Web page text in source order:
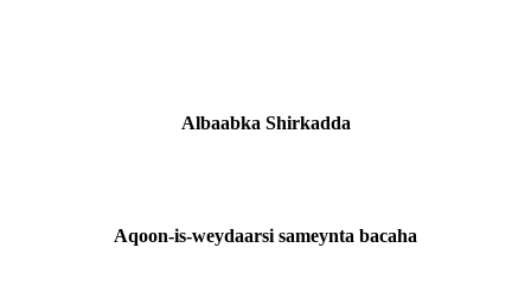
Albaabka Shirkadda
Aqoon-is-weydaarsi sameynta bacaha